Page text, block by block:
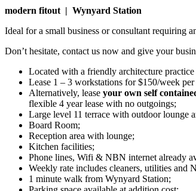
modern fitout | Wynyard Station
Ideal for a small business or consultant requiring
Don’t hesitate, contact us now and give your
Located with a friendly architecture
Lease 1 – 3 workstations for $150/week
Alternatively, lease your own self
flexible 4 year lease with no outgoings;
Large level 11 terrace with outdoor lounge
Board Room;
Reception area with lounge;
Kitchen facilities;
Phone lines, Wifi & NBN internet already
Weekly rate includes cleaners, utilities and
1 minute walk from Wynyard Station;